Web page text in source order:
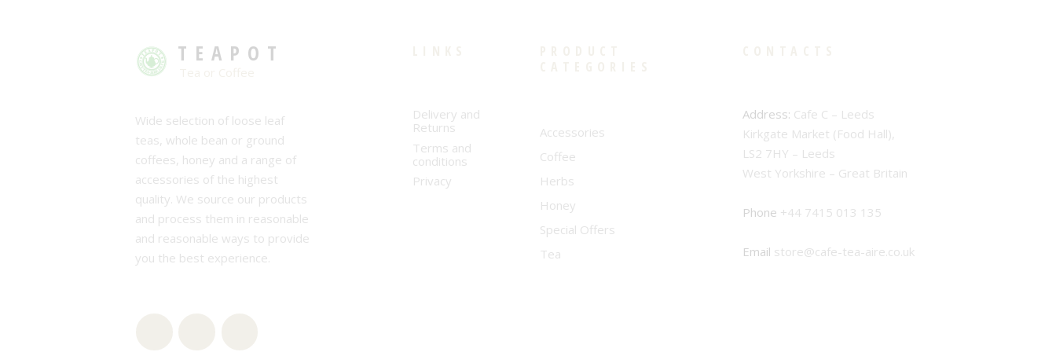
TEAPOT
Wide selection of loose leaf
teas, whole bean or ground
coffees, honey and a range of
accessories of the highest
quality. We source our products
and process them in reasonable
and reasonable ways to provide
you the best experience.
Delivery and
Returns
Terms and
conditions
Privacy
Accessories
Coffee
Herbs
Honey
Special Offers
Tea
Address: Cafe C – Leeds
Kirkgate Market (Food Hall),
LS2 7HY – Leeds
West Yorkshire – Great Britain
Phone +44 7415 013 135
Email store@cafe-tea-aire.co.uk